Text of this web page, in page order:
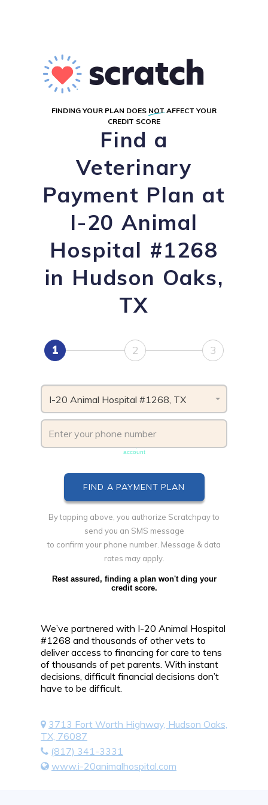
FINDING YOUR PLAN DOES NOT AFFECT YOUR
CREDIT SCORE
Find a
Veterinary
Payment Plan at
I-20 Animal
Hospital #1268
in Hudson Oaks,
TX
1 2 3
I-20 Animal Hospital #1268, TX
account
By tapping above, you authorize Scratchpay to
send you an SMS message
to confirm your phone number. Message & data
rates may apply.
Rest assured, finding a plan won't ding your
credit score.
We’ve partnered with I-20 Animal Hospital
#1268 and thousands of other vets to
deliver access to financing for care to tens
of thousands of pet parents. With instant
decisions, difficult financial decisions don’t
have to be difficult.
3713 Fort Worth Highway, Hudson Oaks,
TX, 76087
(817) 341-3331
www.i-20animalhospital.com